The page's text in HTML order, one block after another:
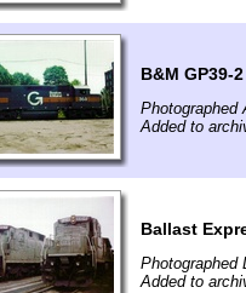
B&M GP39-
Photographed
Added to
Ballast
Photographed
Added to